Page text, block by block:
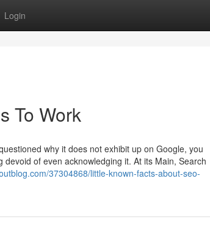
Login
To Work
why it does not exhibit up on Google, you
of even acknowledging it. At its Main, Search
37304868/little-known-facts-about-seo-